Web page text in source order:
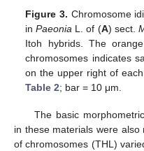
Figure 3. Chromosome
inPaeonia L. of (A) sect.
Itoh hybrids. The
chromosomes indicates
on the upper right of
Table 2; bar = 10 μm.
The basic
in these materials were
of chromosomes (THL)